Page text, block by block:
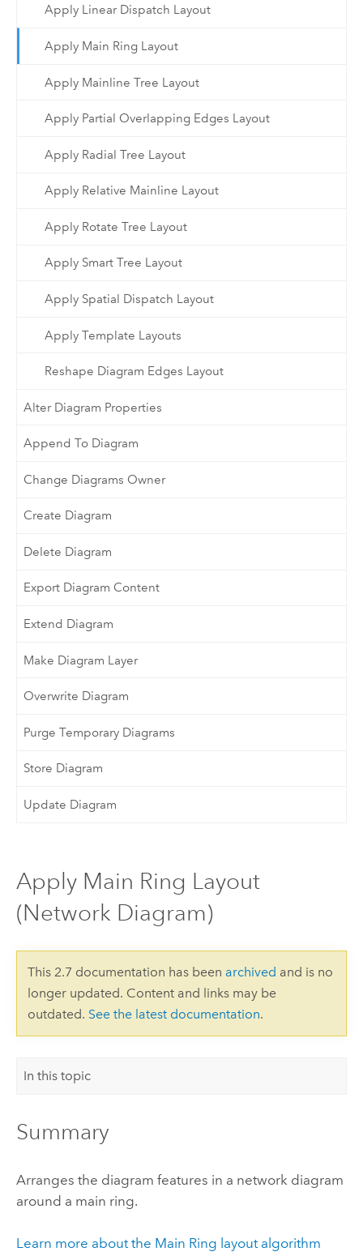
Apply Linear Dispatch Layout
Apply Main Ring Layout
Apply Mainline Tree Layout
Apply Partial Overlapping Edges Layout
Apply Radial Tree Layout
Apply Relative Mainline Layout
Apply Rotate Tree Layout
Apply Smart Tree Layout
Apply Spatial Dispatch Layout
Apply Template Layouts
Reshape Diagram Edges Layout
Alter Diagram Properties
Append To Diagram
Change Diagrams Owner
Create Diagram
Delete Diagram
Export Diagram Content
Extend Diagram
Make Diagram Layer
Overwrite Diagram
Purge Temporary Diagrams
Store Diagram
Update Diagram
Apply Main Ring Layout
(Network Diagram)
This 2.7 documentation has been archived and is no
longer updated. Content and links may be
outdated. See the latest documentation.
In this topic
Summary
Arranges the diagram features in a network diagram
around a main ring.
Learn more about the Main Ring layout algorithm